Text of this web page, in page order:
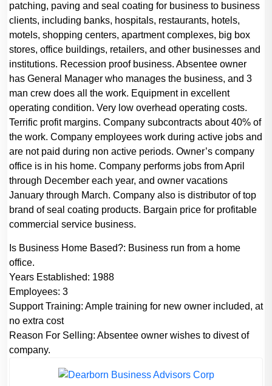
patching, paving and seal coating for business to business
clients, including banks, hospitals, restaurants, hotels,
motels, shopping centers, apartment complexes, big box
stores, office buildings, retailers, and other businesses and
institutions. Recession proof business. Absentee owner
has General Manager who manages the business, and 3
man crew does all the work. Equipment in excellent
operating condition. Very low overhead operating costs.
Terrific profit margins. Company subcontracts about 40% of
the work. Company employees work during active jobs and
are not paid during non active periods. Owner’s company
office is in his home. Company performs jobs from April
through December each year, and owner vacations
January through March. Company also is distributor of top
brand of seal coating products. Bargain price for profitable
commercial service business.
Is Business Home Based?: Business run from a home
office.
Years Established: 1988
Employees: 3
Support Training: Ample training for new owner included, at
no extra cost
Reason For Selling: Absentee owner wishes to divest of
company.